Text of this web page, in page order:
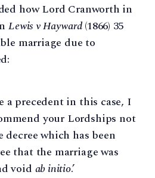
how Lord Cranworth in
Lewis v Hayward(1866) 35
marriage due to
a precedent in this case, I
your Lordships not
decree which has been
that the marriage was
void ab initio.’